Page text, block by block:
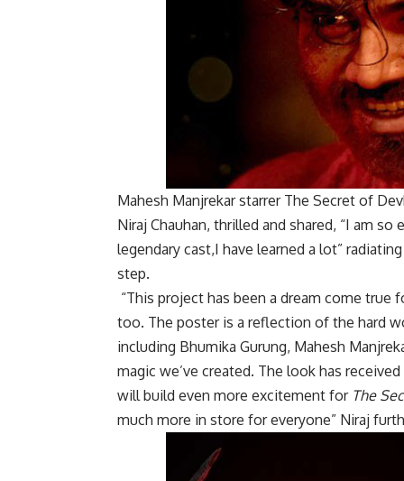
Mahesh Manjrekar starrer The Secret of
Niraj Chauhan, thrilled and shared, “I am
legendary cast,I have learned a lot”
step.
“This project has been a dream come
too. The poster is a reflection of the hard
including Bhumika Gurung, Mahesh
magic we’ve created. The look has
will build even more excitement for The
much more in store for everyone” Niraj